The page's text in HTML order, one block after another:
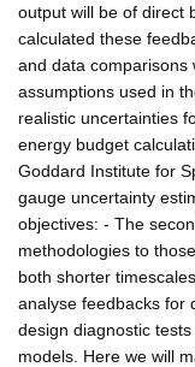
output will be of direct
calculated these
and data comparisons
assumptions used in
realistic uncertainties
energy budget
Goddard Institute for
gauge uncertainty
objectives: - The
methodologies to
both shorter
analyse feedbacks for
design diagnostic
models. Here we will